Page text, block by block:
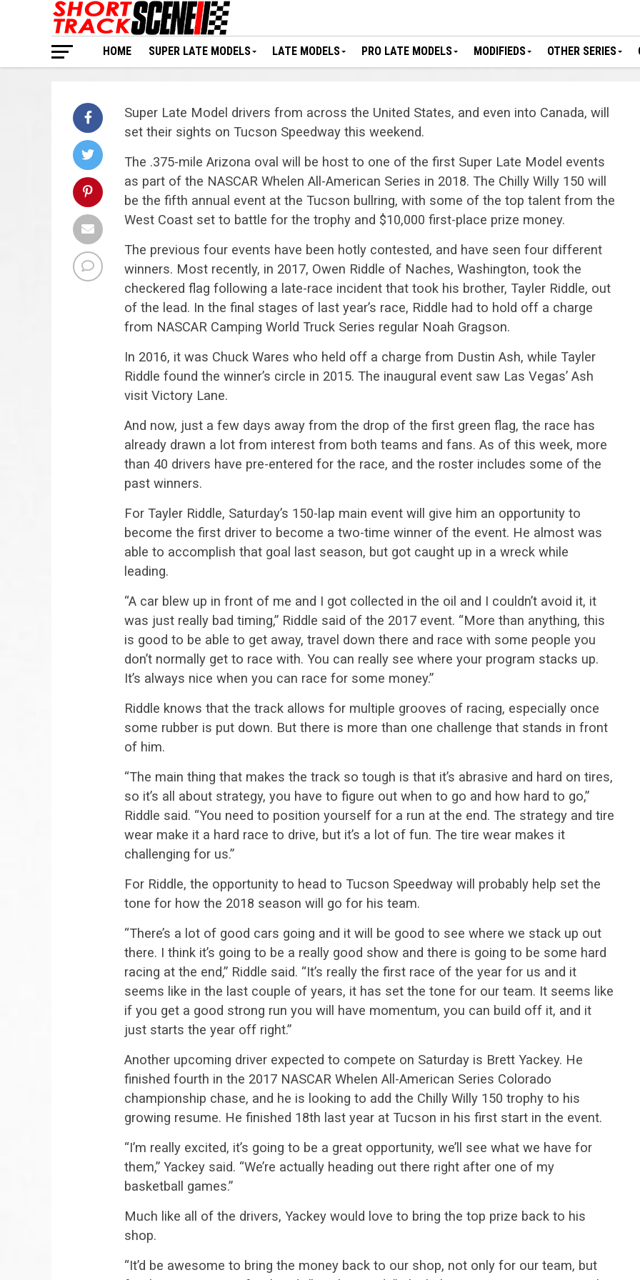
HOME SUPER LATE MODELS LATE MODELS PRO LATE MODELS MODIFIEDS OTHER SERIES
Super Late Model drivers from across the United States, and even into Canada, will
set their sights on Tucson Speedway this weekend.
The .375-mile Arizona oval will be host to one of the first Super Late Model events
as part of the NASCAR Whelen All-American Series in 2018. The Chilly Willy 150 will
be the fifth annual event at the Tucson bullring, with some of the top talent from the
West Coast set to battle for the trophy and $10,000 first-place prize money.
The previous four events have been hotly contested, and have seen four different
winners. Most recently, in 2017, Owen Riddle of Naches, Washington, took the
checkered flag following a late-race incident that took his brother, Tayler Riddle, out
of the lead. In the final stages of last year’s race, Riddle had to hold off a charge
from NASCAR Camping World Truck Series regular Noah Gragson.
In 2016, it was Chuck Wares who held off a charge from Dustin Ash, while Tayler
Riddle found the winner’s circle in 2015. The inaugural event saw Las Vegas’ Ash
visit Victory Lane.
And now, just a few days away from the drop of the first green flag, the race has
already drawn a lot from interest from both teams and fans. As of this week, more
than 40 drivers have pre-entered for the race, and the roster includes some of the
past winners.
For Tayler Riddle, Saturday’s 150-lap main event will give him an opportunity to
become the first driver to become a two-time winner of the event. He almost was
able to accomplish that goal last season, but got caught up in a wreck while
leading.
“A car blew up in front of me and I got collected in the oil and I couldn’t avoid it, it
was just really bad timing,” Riddle said of the 2017 event. “More than anything, this
is good to be able to get away, travel down there and race with some people you
don’t normally get to race with. You can really see where your program stacks up.
It’s always nice when you can race for some money.”
Riddle knows that the track allows for multiple grooves of racing, especially once
some rubber is put down. But there is more than one challenge that stands in front
of him.
“The main thing that makes the track so tough is that it’s abrasive and hard on tires,
so it’s all about strategy, you have to figure out when to go and how hard to go,”
Riddle said. “You need to position yourself for a run at the end. The strategy and tire
wear make it a hard race to drive, but it’s a lot of fun. The tire wear makes it
challenging for us.”
For Riddle, the opportunity to head to Tucson Speedway will probably help set the
tone for how the 2018 season will go for his team.
“There’s a lot of good cars going and it will be good to see where we stack up out
there. I think it’s going to be a really good show and there is going to be some hard
racing at the end,” Riddle said. “It’s really the first race of the year for us and it
seems like in the last couple of years, it has set the tone for our team. It seems like
if you get a good strong run you will have momentum, you can build off it, and it
just starts the year off right.”
Another upcoming driver expected to compete on Saturday is Brett Yackey. He
finished fourth in the 2017 NASCAR Whelen All-American Series Colorado
championship chase, and he is looking to add the Chilly Willy 150 trophy to his
growing resume. He finished 18th last year at Tucson in his first start in the event.
“I’m really excited, it’s going to be a great opportunity, we’ll see what we have for
them,” Yackey said. “We’re actually heading out there right after one of my
basketball games.”
Much like all of the drivers, Yackey would love to bring the top prize back to his
shop.
“It’d be awesome to bring the money back to our shop, not only for our team, but